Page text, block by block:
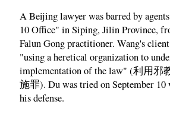
A Beijing lawyer was barred by
10 Office" in Siping, Jilin Province,
Falun Gong practitioner. Wang's
"using a heretical organization to
implementation of the law" (利用
施罪). Du was tried on September
his defense.